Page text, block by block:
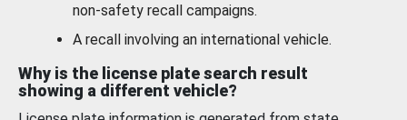
non-safety recall campaigns.
A recall involving an international vehicle.
Why is the license plate search result
showing a different vehicle?